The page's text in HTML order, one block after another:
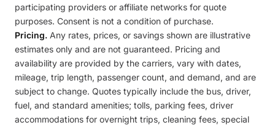
participating providers or affiliate networks for quote
purposes. Consent is not a condition of purchase.
Pricing. Any rates, prices, or savings shown are illustrative
estimates only and are not guaranteed. Pricing and
availability are provided by the carriers, vary with dates,
mileage, trip length, passenger count, and demand, and are
subject to change. Quotes typically include the bus, driver,
fuel, and standard amenities; tolls, parking fees, driver
accommodations for overnight trips, cleaning fees, special